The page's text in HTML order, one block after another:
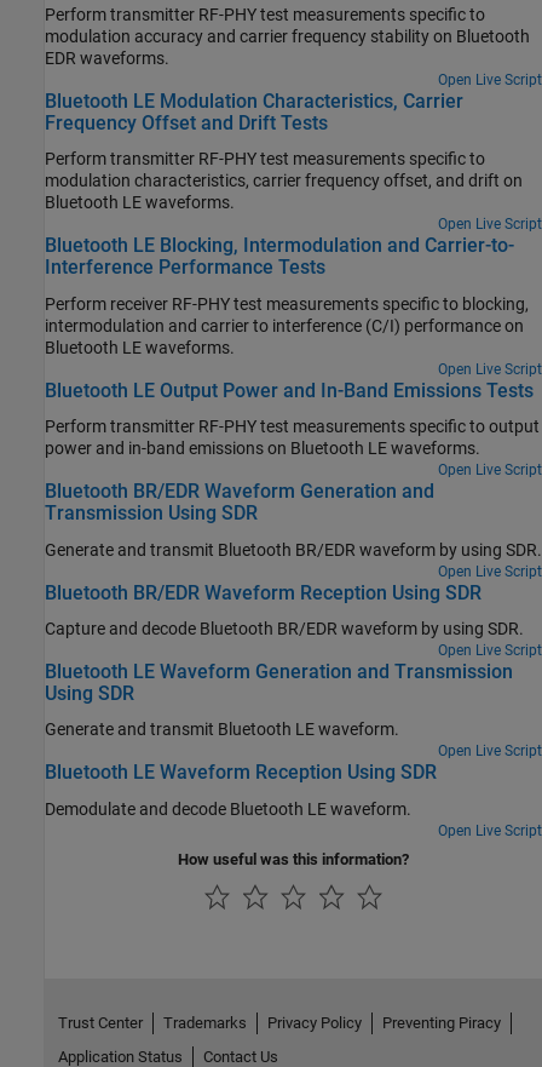
Perform transmitter RF-PHY test measurements specific to
modulation accuracy and carrier frequency stability on Bluetooth
EDR waveforms.
Open Live Script
Bluetooth LE Modulation Characteristics, Carrier
Frequency Offset and Drift Tests
Perform transmitter RF-PHY test measurements specific to
modulation characteristics, carrier frequency offset, and drift on
Bluetooth LE waveforms.
Open Live Script
Bluetooth LE Blocking, Intermodulation and Carrier-to-
Interference Performance Tests
Perform receiver RF-PHY test measurements specific to blocking,
intermodulation and carrier to interference (C/I) performance on
Bluetooth LE waveforms.
Open Live Script
Bluetooth LE Output Power and In-Band Emissions Tests
Perform transmitter RF-PHY test measurements specific to output
power and in-band emissions on Bluetooth LE waveforms.
Open Live Script
Bluetooth BR/EDR Waveform Generation and
Transmission Using SDR
Generate and transmit Bluetooth BR/EDR waveform by using SDR.
Open Live Script
Bluetooth BR/EDR Waveform Reception Using SDR
Capture and decode Bluetooth BR/EDR waveform by using SDR.
Open Live Script
Bluetooth LE Waveform Generation and Transmission
Using SDR
Generate and transmit Bluetooth LE waveform.
Open Live Script
Bluetooth LE Waveform Reception Using SDR
Demodulate and decode Bluetooth LE waveform.
Open Live Script
How useful was this information?
Trust Center Trademarks Privacy Policy
Preventing Piracy
Application Status
Contact Us